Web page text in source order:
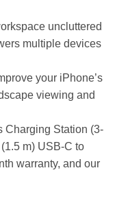
uncluttered
multiple devices
your iPhone’s
viewing and
Charging Station (3-
m) USB-C to
warranty, and our